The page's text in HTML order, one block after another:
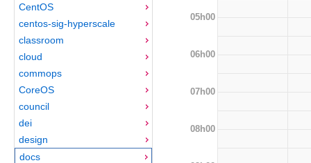
CentOS
centos-sig-hyperscale
classroom
cloud
commops
CoreOS
council
dei
design
docs
05h00
06h00
07h00
08h00